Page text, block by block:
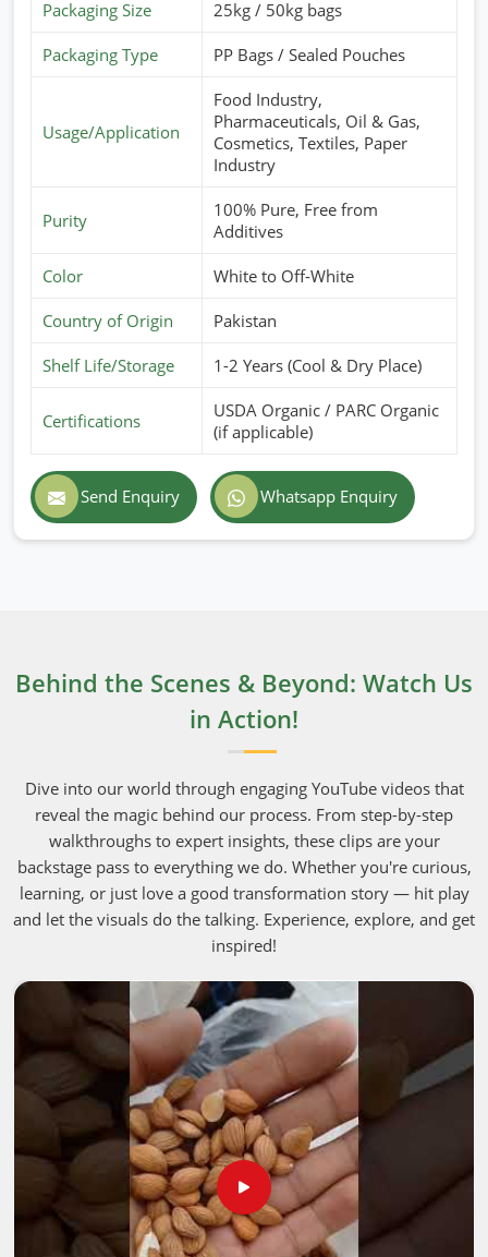
Packaging Size 25kg / 50kg bags
Packaging Type PP Bags / Sealed Pouches
Usage/Application
Food Industry,
Pharmaceuticals, Oil & Gas,
Cosmetics, Textiles, Paper
Industry
Purity
100% Pure, Free from
Additives
Color White to Off-White
Country of Origin Pakistan
Shelf Life/Storage 1-2 Years (Cool & Dry Place)
Certifications
USDA Organic / PARC Organic
(if applicable)
Send Enquiry Whatsapp Enquiry
Behind the Scenes & Beyond: Watch Us
in Action!
Dive into our world through engaging YouTube videos that
reveal the magic behind our process. From step-by-step
walkthroughs to expert insights, these clips are your
backstage pass to everything we do. Whether you're curious,
learning, or just love a good transformation story — hit play
and let the visuals do the talking. Experience, explore, and get
inspired!